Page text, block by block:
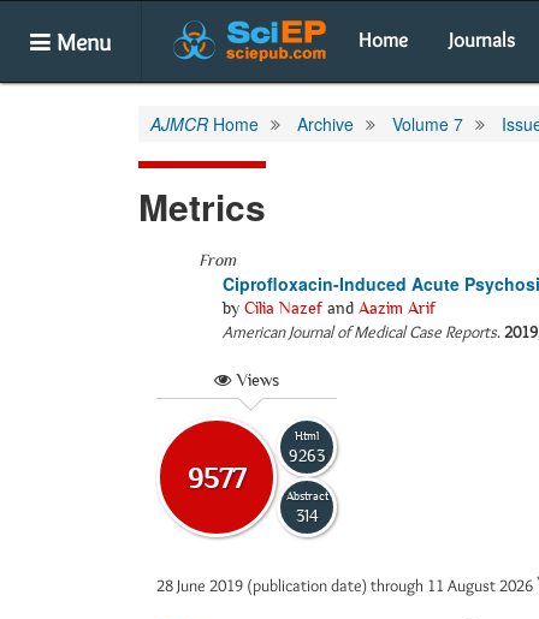
Menu Home Journals
AJMCR Home Archive Volume 7
Metrics
From
Ciprofloxacin-Induced Acute
by Cilia Nazefand Aazim Arif
American Journal of Medical Case Reports.2019
Views
9577
Html
9263
Abstract
314
28 June 2019 (publication date) through 11 August 2026